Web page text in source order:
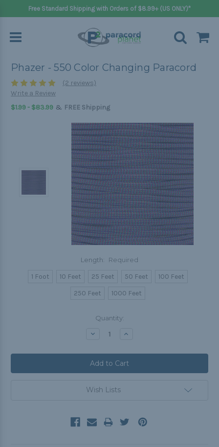
Free Standard Shipping with Orders of $8.99+ (US ONLY)*
Phazer - 550 Color Changing Paracord
(2 reviews)
Write a Review
$1.99 - $83.99 & FREE Shipping
Length: Required
1 Foot 10 Feet 25 Feet 50 Feet
100 Feet
250 Feet
1000 Feet
Quantity:
Decrease Increase
Wish Lists